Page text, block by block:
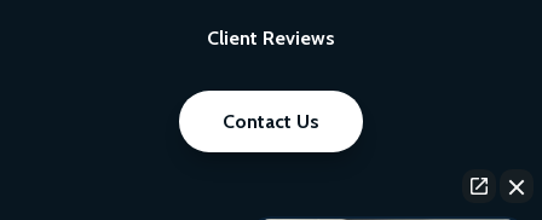
Client Reviews
Contact Us